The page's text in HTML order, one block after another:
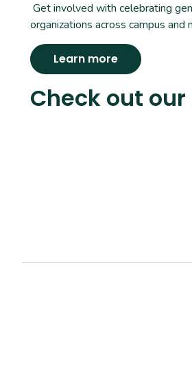
Get involved with celebrating
organizations across campus and
Learn more
Check out